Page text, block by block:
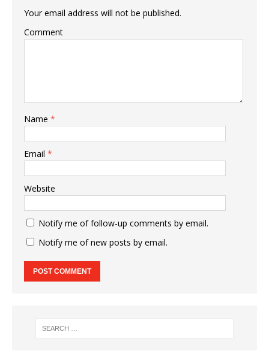
Your email address will not be published.
Comment
Name *
Email *
Website
Notify me of follow-up comments by email.
Notify me of new posts by email.